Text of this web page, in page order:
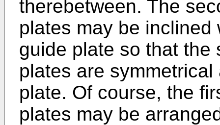
therebetween. The
plates may be
guide plate so that the
plates are
plate. Of course, the
plates may be